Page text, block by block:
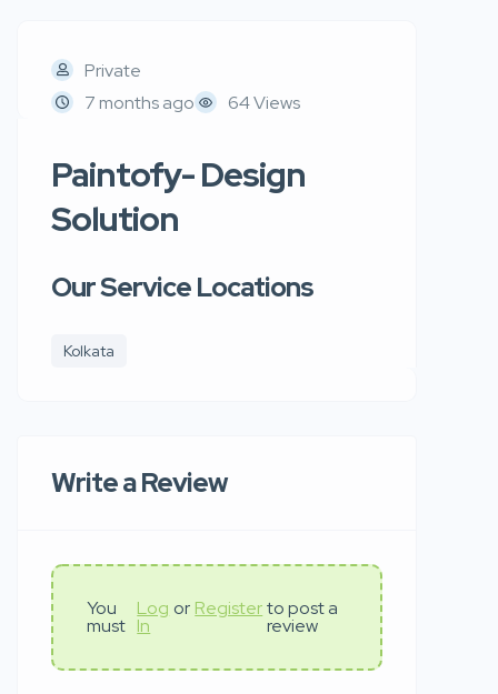
Private
7 months ago
64 Views
Paintofy- Design
Solution
Our Service Locations
Kolkata
Write a Review
You
must
Log
In
or Register to post a
review